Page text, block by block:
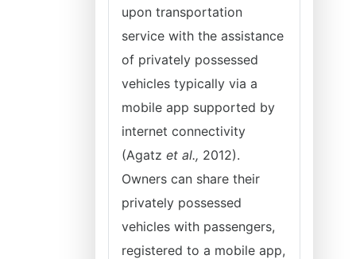
upon transportation
service with the assistance
of privately possessed
vehicles typically via a
mobile app supported by
internet connectivity
(Agatz et al., 2012).
Owners can share their
privately possessed
vehicles with passengers,
registered to a mobile app,